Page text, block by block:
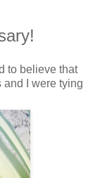
to believe that
and I were tying